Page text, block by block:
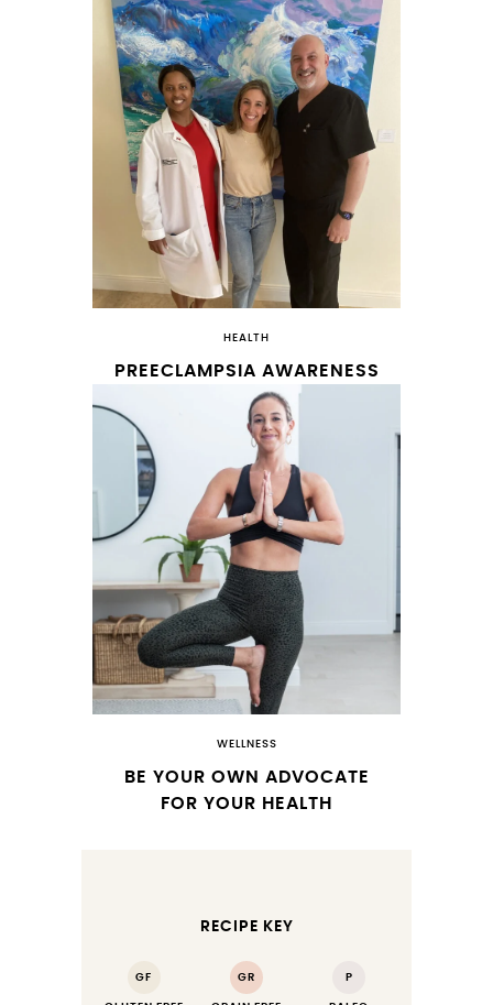
HEALTH
PREECLAMPSIA AWARENESS
WELLNESS
BE YOUR OWN ADVOCATE
FOR YOUR HEALTH
RECIPE KEY
GF GR P